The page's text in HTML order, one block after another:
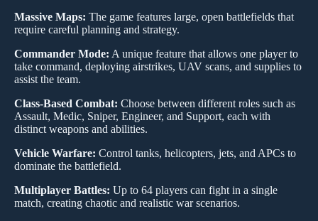
Massive Maps: The game features large, open battlefields that
require careful planning and strategy.
Commander Mode: A unique feature that allows one player to
take command, deploying airstrikes, UAV scans, and supplies to
assist the team.
Class-Based Combat: Choose between different roles such as
Assault, Medic, Sniper, Engineer, and Support, each with
distinct weapons and abilities.
Vehicle Warfare: Control tanks, helicopters, jets, and APCs to
dominate the battlefield.
Multiplayer Battles: Up to 64 players can fight in a single
match, creating chaotic and realistic war scenarios.